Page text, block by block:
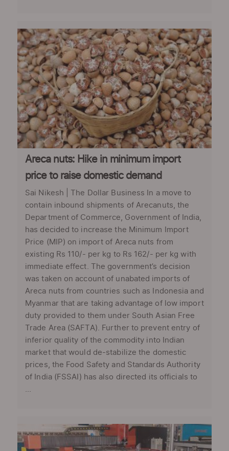
Areca nuts: Hike in minimum import
price to raise domestic demand
Sai Nikesh | The Dollar Business In a move to
contain inbound shipments of Arecanuts, the
Department of Commerce, Government of India,
has decided to increase the Minimum Import
Price (MIP) on import of Areca nuts from
existing Rs 110/- per kg to Rs 162/- per kg with
immediate effect. The government’s decision
was taken on account of unabated imports of
Areca nuts from countries such as Indonesia and
Myanmar that are taking advantage of low import
duty provided to them under South Asian Free
Trade Area (SAFTA). Further to prevent entry of
inferior quality of the commodity into Indian
market that would de-stabilize the domestic
prices, the Food Safety and Standards Authority
of India (FSSAI) has also directed its officials to